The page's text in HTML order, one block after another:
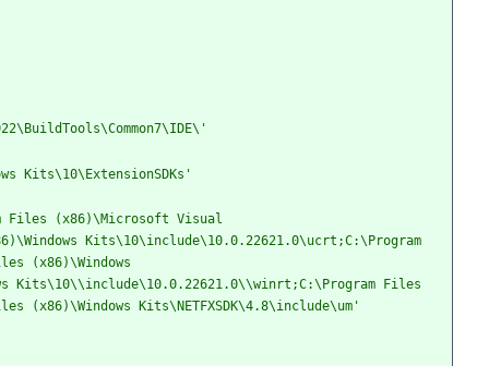
Kits\10\ExtensionSDKs'
Files (x86)\Microsoft Visual
Kits\10\include\10.0.22621.0\ucrt;C:\Program
(x86)\Windows
Kits\10\\include\10.0.22621.0\\winrt;C:\Program Files
(x86)\Windows Kits\NETFXSDK\4.8\include\um'